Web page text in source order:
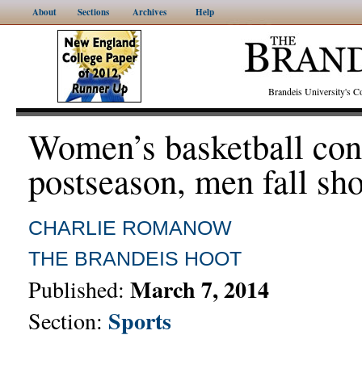
About Sections Archives Help
Brandeis University's
Women’s basketball
postseason, men fall
CHARLIE ROMANOW
THE BRANDEIS HOOT
Published: March 7, 2014
Section: Sports